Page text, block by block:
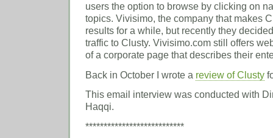
users the option to browse by clicking on
topics. Vivisimo, the company that makes
results for a while, but recently they
traffic to Clusty. Vivisimo.com still offers
of a corporate page that describes their
Back in October I wrote a review of Clusty
This email interview was conducted with
Haqqi.
***************************